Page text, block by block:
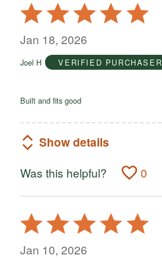
Rated
5
out
5
Jan 18, 2026
Joel H VERIFIED PURCHASER
Built and fits good
Show details
Was this helpful? 0
Rated
5
out
Jan 10, 2026